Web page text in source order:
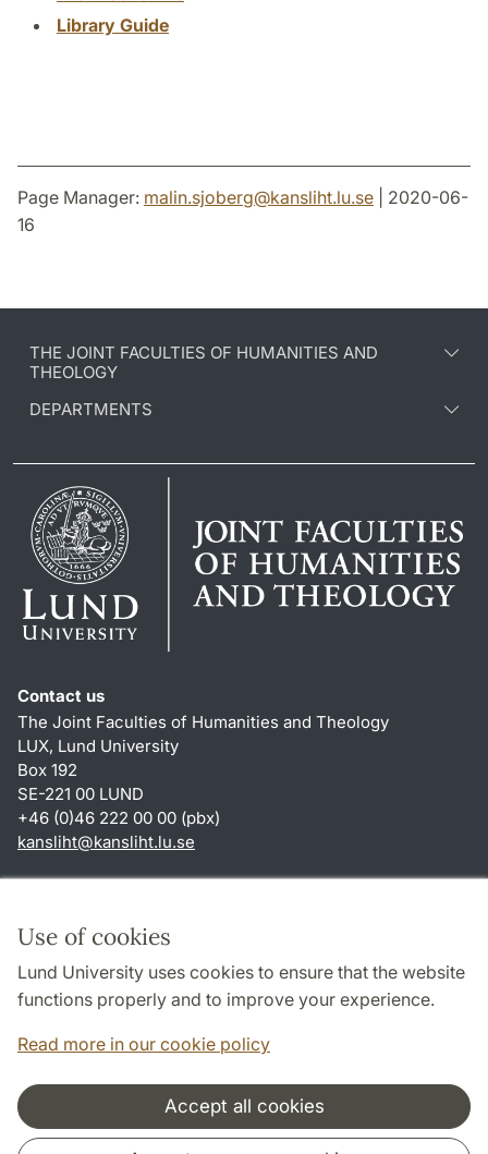
Use of cookies
Lund University uses cookies to ensure that the website
functions properly and to improve your experience.
Read more in our cookie policy
Accept all cookies
Library Guide
Page Manager: malin.sjoberg@kansliht.lu.se | 2020-06-
16
THE JOINT FACULTIES OF HUMANITIES AND
THEOLOGY
DEPARTMENTS
Contact us
The Joint Faculties of Humanities and Theology
LUX, Lund University
Box 192
SE-221 00 LUND
+46 (0)46 222 00 00 (pbx)
kansliht@kansliht.lu.se
About this website and cookies
Privacy policy
Accessibility
Cooperation and network